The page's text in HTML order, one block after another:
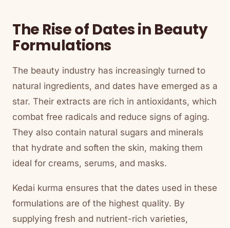
The Rise of Dates in Beauty
Formulations
The beauty industry has increasingly turned to
natural ingredients, and dates have emerged as a
star. Their extracts are rich in antioxidants, which
combat free radicals and reduce signs of aging.
They also contain natural sugars and minerals
that hydrate and soften the skin, making them
ideal for creams, serums, and masks.
Kedai kurma ensures that the dates used in these
formulations are of the highest quality. By
supplying fresh and nutrient-rich varieties,